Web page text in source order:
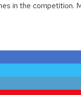
in the competition.